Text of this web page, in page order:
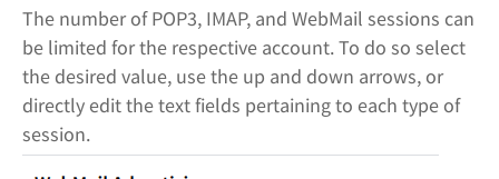
The number of POP3, IMAP, and WebMail sessions can
be limited for the respective account. To do so select
the desired value, use the up and down arrows, or
directly edit the text fields pertaining to each type of
session.